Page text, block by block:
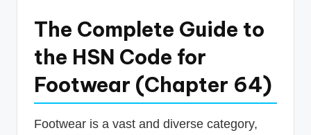
The Complete Guide to
the HSN Code for
Footwear (Chapter 64)
Footwear is a vast and diverse category,